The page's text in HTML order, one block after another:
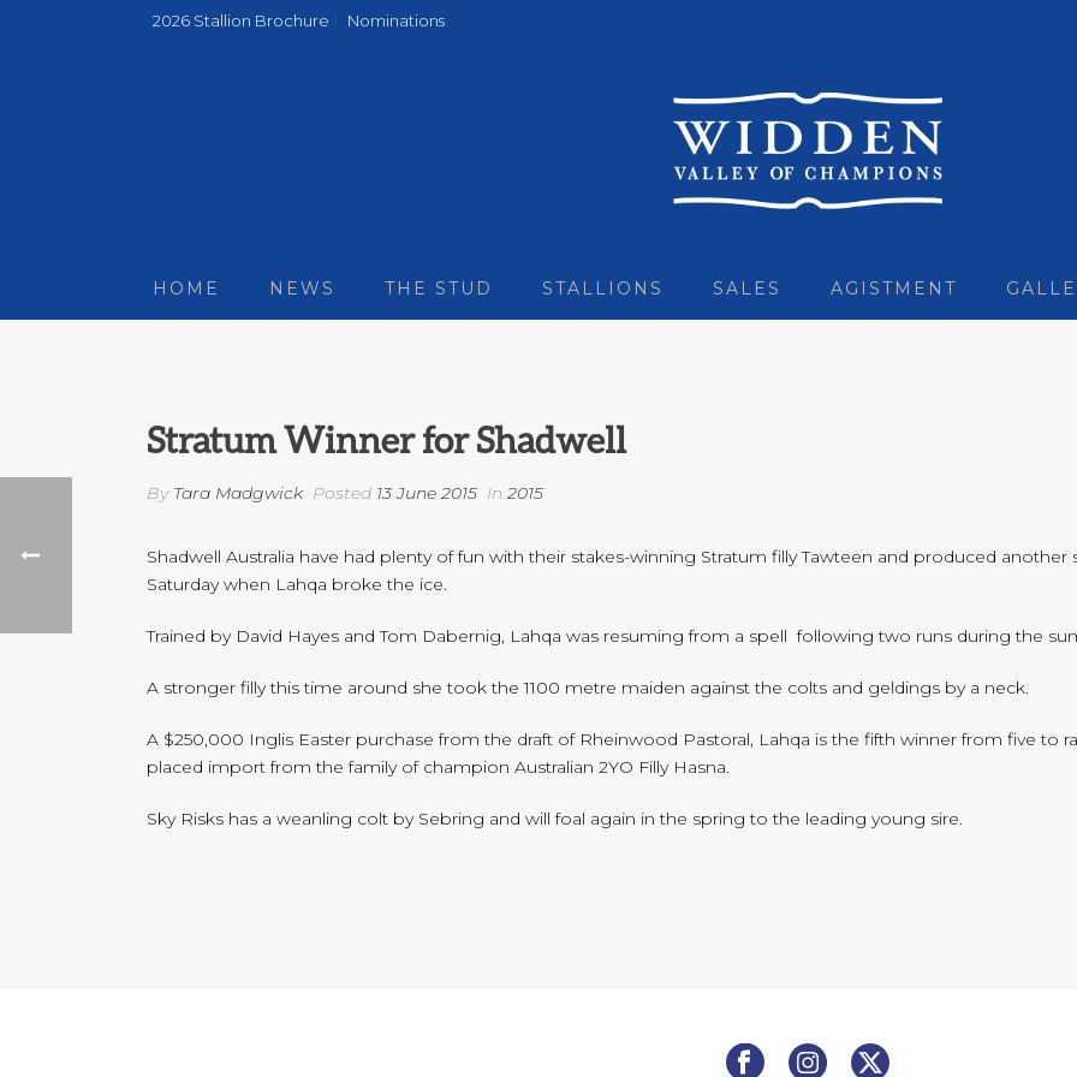
2026 Stallion Brochure Nominations
HOME NEWS THE STUD STALLIONS SALES AGISTMENT
Stratum Winner for Shadwell
By Tara Madgwick Posted 13 June 2015 In 2015
Shadwell Australia have had plenty of fun with their stakes-winning Stratum filly Tawteen and produced
Saturday when Lahqa broke the ice.
Trained by David Hayes and Tom Dabernig, Lahqa was resuming from a spell following two runs during the
A stronger filly this time around she took the 1100 metre maiden against the colts and geldings by a neck.
A $250,000 Inglis Easter purchase from the draft of Rheinwood Pastoral, Lahqa is the fifth winner from five to
placed import from the family of champion Australian 2YO Filly Hasna.
Sky Risks has a weanling colt by Sebring and will foal again in the spring to the leading young sire.